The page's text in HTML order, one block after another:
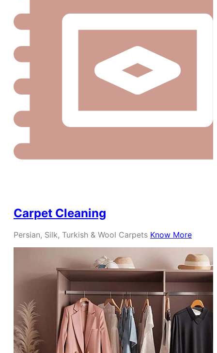
Carpet Cleaning
Persian, Silk, Turkish & Wool Carpets Know More